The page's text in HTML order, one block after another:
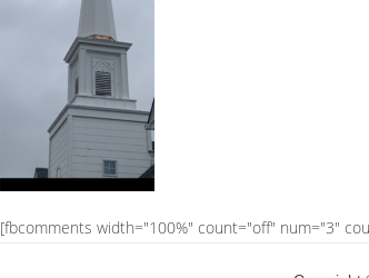
[fbcomments width="100%" count="off" num="3"